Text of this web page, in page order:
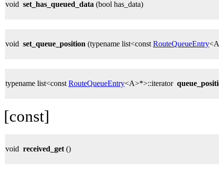
void set_has_queued_data (bool has_data)
void set_queue_position (typename list<const RouteQueueEntry
typename list<const RouteQueueEntry<A>*>::iterator
[const]
void received_get ()